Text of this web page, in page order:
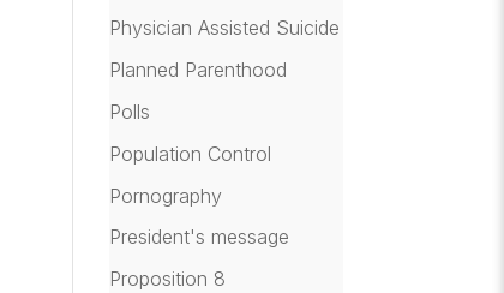
Physician Assisted Suicide
Planned Parenthood
Polls
Population Control
Pornography
President's message
Proposition 8